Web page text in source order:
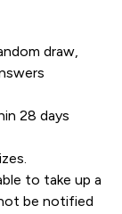
draw,
28 days
to take up a
be notified